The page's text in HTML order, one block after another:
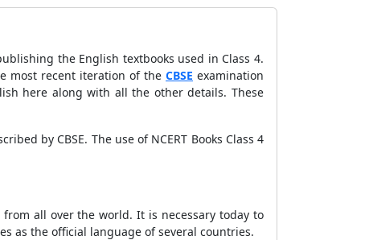
the English textbooks used in Class 4.
most recent iteration of the CBSE examination
here along with all the other details. These
by CBSE. The use of NCERT Books Class 4
all over the world. It is necessary today to
as the official language of several countries.